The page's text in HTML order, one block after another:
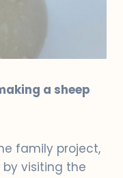
a sheep
family project,
visiting the